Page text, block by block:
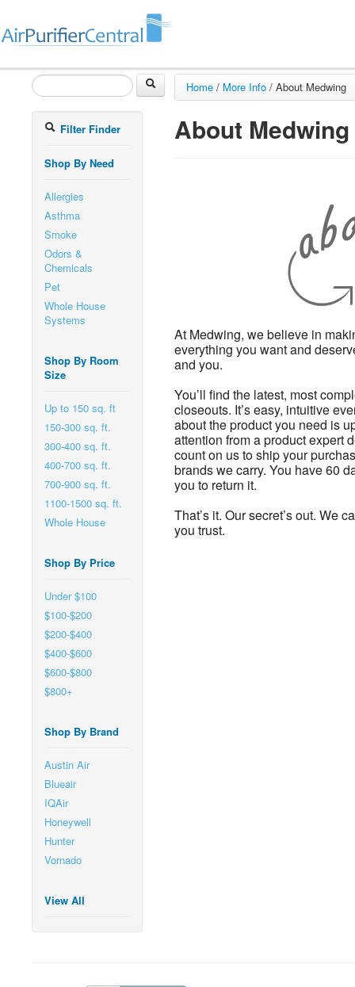
Filter Finder
Shop By Need
Allergies
Asthma
Smoke
Odors &
Chemicals
Pet
Whole House
Systems
Shop By Room
Size
Up to 150 sq. ft
150-300 sq. ft.
300-400 sq. ft.
400-700 sq. ft.
700-900 sq. ft.
1100-1500 sq. ft.
Whole House
Shop By Price
Under $100
$100-$200
$200-$400
$400-$600
$600-$800
$800+
Shop By Brand
Austin Air
Blueair
IQAir
Honeywell
Hunter
Vornado
View All
Home / More Info / About Medwing
About Medwing
At Medwing, we believe in
everything you want and
and you.
You’ll find the latest, most
closeouts. It’s easy, intuitive
about the product you need is
attention from a product expert
count on us to ship your
brands we carry. You have 60
you to return it.
That’s it. Our secret’s out. We
you trust.